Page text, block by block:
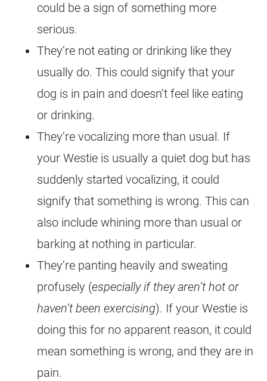
could be a sign of something more
serious.
They’re not eating or drinking like they
usually do. This could signify that your
dog is in pain and doesn’t feel like eating
or drinking.
They’re vocalizing more than usual. If
your Westie is usually a quiet dog but has
suddenly started vocalizing, it could
signify that something is wrong. This can
also include whining more than usual or
barking at nothing in particular.
They’re panting heavily and sweating
profusely (especially if they aren’t hot or
haven’t been exercising). If your Westie is
doing this for no apparent reason, it could
mean something is wrong, and they are in
pain.